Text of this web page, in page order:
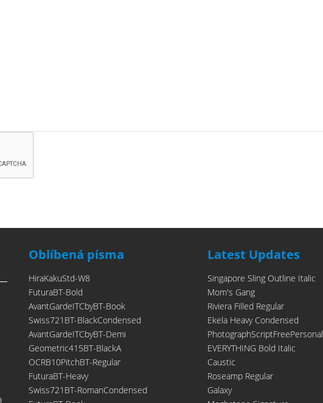
Oblíbená písma
HiraKakuStd-W8
FuturaBT-Bold
AvantGardeITCbyBT-Book
Swiss721BT-BlackCondensed
AvantGardeITCbyBT-Demi
Geometric415BT-BlackA
OCRB10PitchBT-Regular
FuturaBT-Heavy
Swiss721BT-RomanCondensed
Latest Updates
Singapore Sling Outline Italic
Mom's Gang
Riviera Filled Regular
Ekela Heavy Condensed
PhotographScriptFreePersonal
EVERYTHING Bold Italic
Caustic
Roseamp Regular
Galaxy